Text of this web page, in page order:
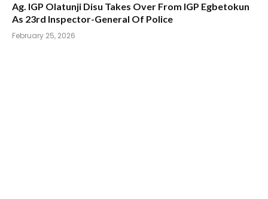
Ag. IGP Olatunji Disu Takes Over From IGP Egbetokun
As 23rd Inspector-General Of Police
February 25, 2026